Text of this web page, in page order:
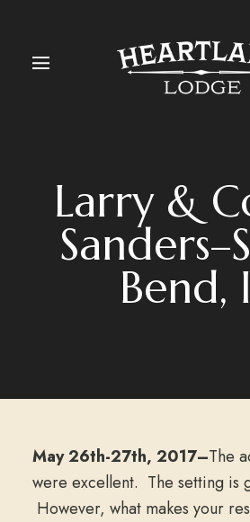
Larry &
Bend,
May 26th-27th, 2017–The
were excellent. The setting is
However, what makes your